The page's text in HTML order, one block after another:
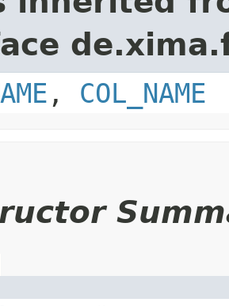
, COL_NAME